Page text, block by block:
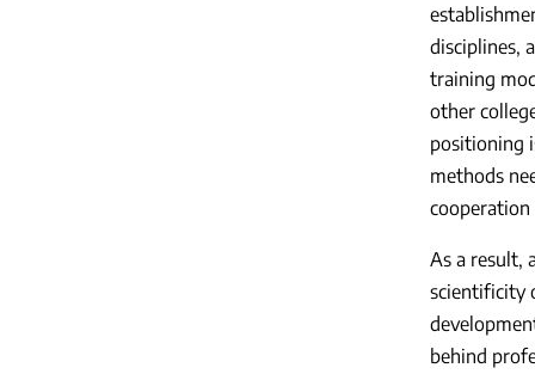
disciplines,
training
other
positioning
methods
cooperation
As a result,
scientificity
behind